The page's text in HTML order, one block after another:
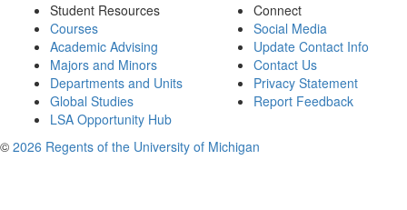
Student Resources
Courses
Academic Advising
Majors and Minors
Departments and Units
Global Studies
LSA Opportunity Hub
Connect
Social Media
Update Contact Info
Contact Us
Privacy Statement
Report Feedback
© 2026 Regents of the University of Michigan